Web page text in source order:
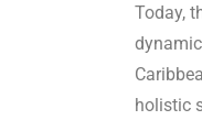
Today,
holistic